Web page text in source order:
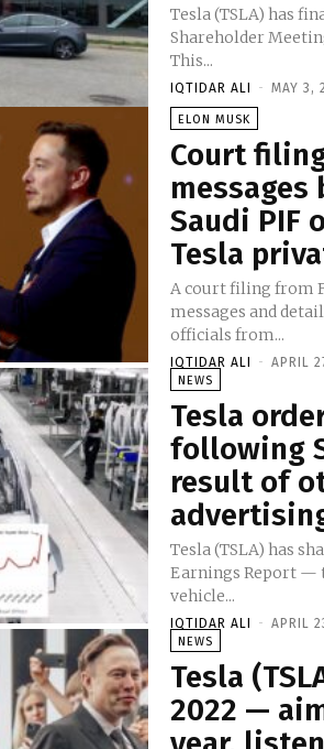
Tesla (TSLA) has
Shareholder
This...
IQTIDAR ALI - MAY 3,
ELON MUSK
Court
messages
Saudi PIF
Tesla
A court filing from
messages and
officials from...
IQTIDAR ALI - APRIL
NEWS
Tesla
following
result of
Tesla (TSLA) has
Earnings Report —
vehicle...
IQTIDAR ALI - APRIL
NEWS
Tesla
2022 —